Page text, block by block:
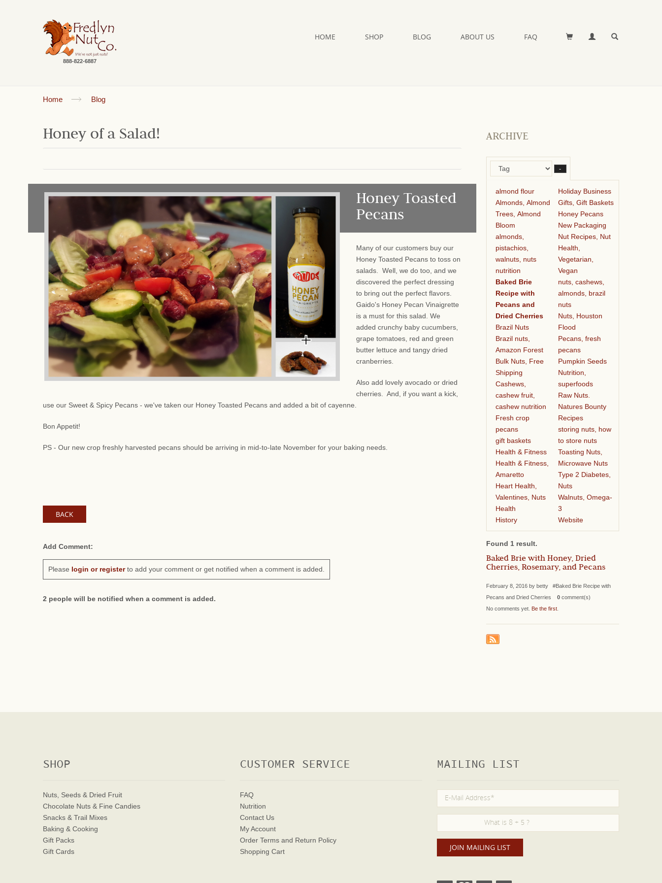
888-822-6887
HOME SHOP BLOG ABOUT US FAQ
Home Blog
Honey of a Salad!
Honey Toasted
Pecans
Many of our customers buy our
Honey Toasted Pecans to toss on
salads. Well, we do too, and we
discovered the perfect dressing
to bring out the perfect flavors.
Gaido's Honey Pecan Vinaigrette
is a must for this salad. We
added crunchy baby cucumbers,
grape tomatoes, red and green
butter lettuce and tangy dried
cranberries.
Also add lovely avocado or dried
cherries. And, if you want a kick,
use our Sweet & Spicy Pecans - we've taken our Honey Toasted Pecans and added a bit of cayenne.
Bon Appetit!
PS - Our new crop freshly harvested pecans should be arriving in mid-to-late November for your baking needs.
BACK
Add Comment:
Please login or registerto add your comment or get notified when a comment is added.
2 people will be notified when a comment is added.
ARCHIVE
–
almond flour
Almonds, Almond
Trees, Almond
Bloom
almonds,
pistachios,
walnuts, nuts
nutrition
Baked Brie
Recipe with
Pecans and
Dried Cherries
Brazil Nuts
Brazil nuts,
Amazon Forest
Bulk Nuts, Free
Shipping
Cashews,
cashew fruit,
cashew nutrition
Fresh crop
pecans
gift baskets
Health & Fitness
Health & Fitness,
Amaretto
Heart Health,
Valentines, Nuts
Health
History
Holiday Business
Gifts, Gift Baskets
Honey Pecans
New Packaging
Nut Recipes, Nut
Health,
Vegetarian,
Vegan
nuts, cashews,
almonds, brazil
nuts
Nuts, Houston
Flood
Pecans, fresh
pecans
Pumpkin Seeds
Nutrition,
superfoods
Raw Nuts.
Natures Bounty
Recipes
storing nuts, how
to store nuts
Toasting Nuts,
Microwave Nuts
Type 2 Diabetes,
Nuts
Walnuts, Omega-
3
Website
Found 1 result.
Baked Brie with Honey, Dried
Cherries, Rosemary, and Pecans
February 8, 2016 by betty #Baked Brie Recipe with
Pecans and Dried Cherries 0 comment(s)
No comments yet. Be the first
SHOP
Nuts, Seeds & Dried Fruit
Chocolate Nuts & Fine Candies
Snacks & Trail Mixes
Baking & Cooking
Gift Packs
Gift Cards
CUSTOMER SERVICE
FAQ
Nutrition
Contact Us
My Account
Order Terms and Return Policy
Shopping Cart
MAILING LIST